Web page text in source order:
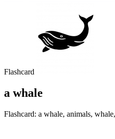
Flashcard
a whale
Flashcard: a whale, animals,